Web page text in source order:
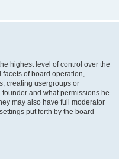
highest level of control over the
of board operation,
creating usergroups or
and what permissions he
may also have full moderator
put forth by the board